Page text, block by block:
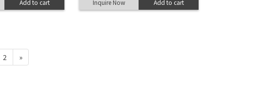
Add to cart Inquire Now Add to cart
2 »